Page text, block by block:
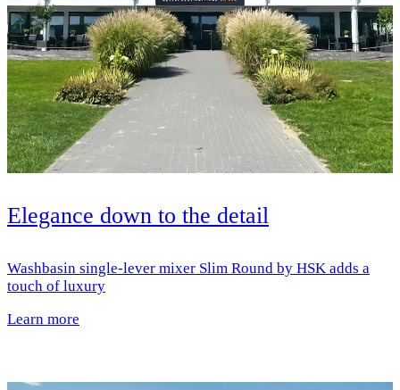
Elegance down to the detail
Washbasin single-lever mixer Slim Round by HSK adds a
touch of luxury
Learn more